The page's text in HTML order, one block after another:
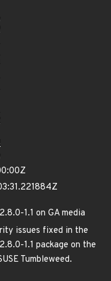
1.1 on GA media
issues fixed in the
1.1 package on the
Tumbleweed.